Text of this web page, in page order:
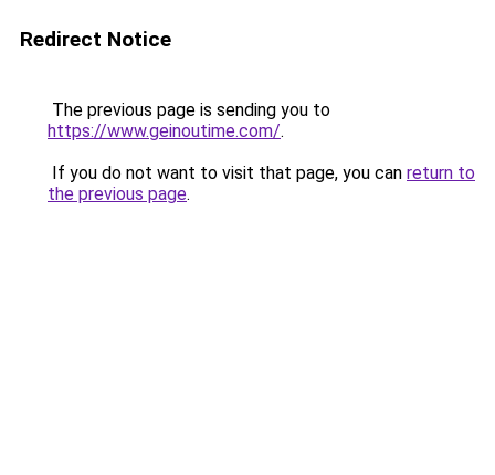
Redirect Notice
The previous page is sending you to
https://www.geinoutime.com/.
If you do not want to visit that page, you can return to
the previous page.